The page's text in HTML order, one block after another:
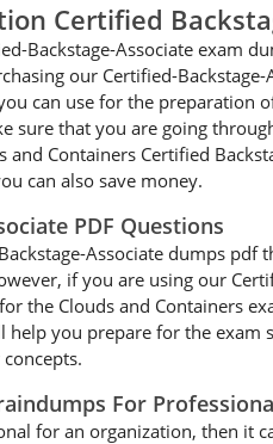
Certified
Backstage-Associate exam
our Certified-
can use for the
sure that you are going
and Containers Certified
can also save money.
PDF Questions
Associate dumps
if you are using our
the Clouds and Containers
help you prepare for the
For
for an organization, then